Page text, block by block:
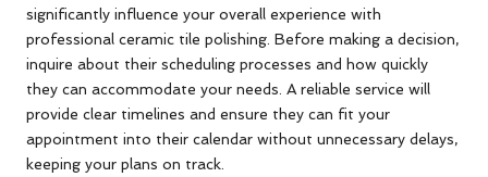
significantly influence your overall experience with
professional ceramic tile polishing. Before making a decision,
inquire about their scheduling processes and how quickly
they can accommodate your needs. A reliable service will
provide clear timelines and ensure they can fit your
appointment into their calendar without unnecessary delays,
keeping your plans on track.